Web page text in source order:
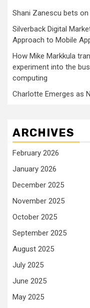
Shani Zanescu bets
Silverback Digital
Approach to Mobile
How Mike Markkula
experiment into the
computing
Charlotte Emerges as
ARCHIVES
February 2026
January 2026
December 2025
November 2025
October 2025
September 2025
August 2025
July 2025
June 2025
May 2025